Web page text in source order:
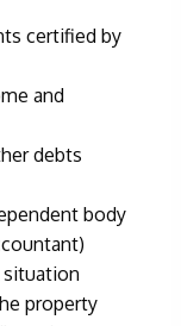
certified by
and
debts
body
situation
property